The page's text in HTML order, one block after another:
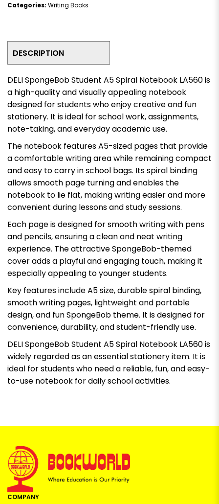
Categories: Writing Books
DESCRIPTION
DELI SpongeBob Student A5 Spiral Notebook LA560 is
a high-quality and visually appealing notebook
designed for students who enjoy creative and fun
stationery. It is ideal for school work, assignments,
note-taking, and everyday academic use.
The notebook features A5-sized pages that provide
a comfortable writing area while remaining compact
and easy to carry in school bags. Its spiral binding
allows smooth page turning and enables the
notebook to lie flat, making writing easier and more
convenient during lessons and study sessions.
Each page is designed for smooth writing with pens
and pencils, ensuring a clean and neat writing
experience. The attractive SpongeBob-themed
cover adds a playful and engaging touch, making it
especially appealing to younger students.
Key features include A5 size, durable spiral binding,
smooth writing pages, lightweight and portable
design, and fun SpongeBob theme. It is designed for
convenience, durability, and student-friendly use.
DELI SpongeBob Student A5 Spiral Notebook LA560 is
widely regarded as an essential stationery item. It is
ideal for students who need a reliable, fun, and easy-
to-use notebook for daily school activities.
COMPANY